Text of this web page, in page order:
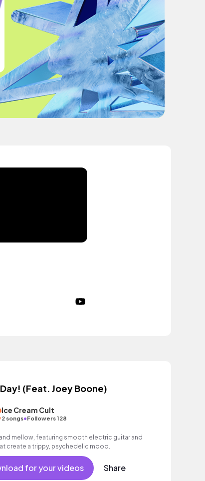
(Feat. Joey Boone)
Ice Cream Cult
2 songs•Followers 128
mellow, featuring smooth electric guitar and
create a trippy, psychedelic mood.
for your videos Share